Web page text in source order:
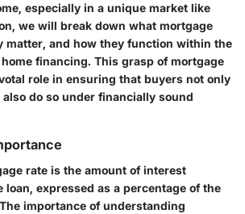
especially in a unique market like
we will break down what mortgage
matter, and how they function within the
financing. This grasp of mortgage
role in ensuring that buyers not only
do so under financially sound
rate is the amount of interest
loan, expressed as a percentage of the
importance of understanding